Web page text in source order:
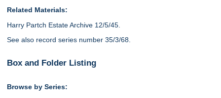
Related Materials:
Harry Partch Estate Archive 12/5/45.
See also record series number 35/3/68.
Box and Folder Listing
Browse by Series: